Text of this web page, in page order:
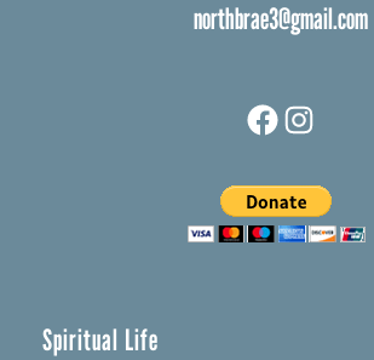
northbrae3@gmail.com
Facebook
Spiritual Life